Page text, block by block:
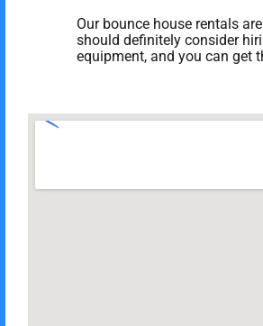
Our bounce house rentals
should definitely consider
equipment, and you can get